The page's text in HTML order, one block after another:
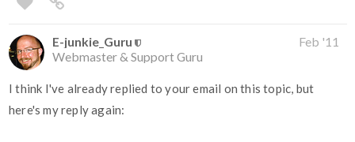
E-junkie_Guru
Webmaster & Support Guru
Feb '11
I think I've already replied to your email on this topic, but
here's my reply again: